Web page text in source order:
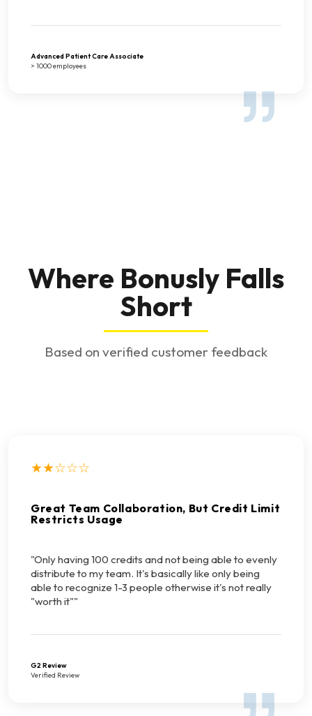
Advanced Patient Care Associate
> 1000 employees
Where Bonusly Falls
Short
Based on verified customer feedback
★★☆☆☆
Great Team Collaboration, But Credit Limit
Restricts Usage
"Only having 100 credits and not being able to evenly
distribute to my team. It's basically like only being
able to recognize 1-3 people otherwise it's not really
"worth it""
G2 Review
Verified Review